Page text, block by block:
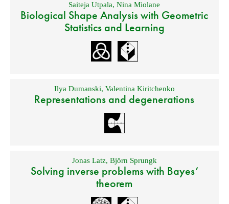
Saiteja Utpala,Nina Miolane
Biological Shape Analysis with Geometric
Statistics and Learning
Ilya Dumanski, Valentina Kiritchenko
Representations and degenerations
Jonas Latz, Björn Sprungk
Solving inverse problems with Bayes’
theorem